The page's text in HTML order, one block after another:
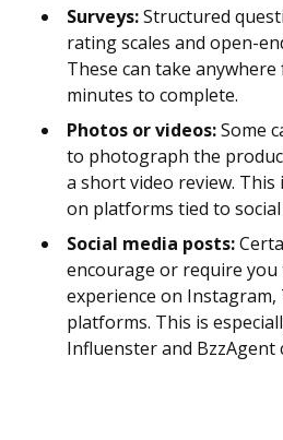
Surveys:Structured
rating scales and open-
These can take
minutes to complete.
Photos or videos:Some
to photograph the
a short video review. This
on platforms tied to
Social media posts:
encourage or require
experience on
platforms. This is
Influenster and BzzAgent